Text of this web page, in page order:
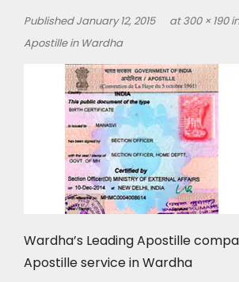
PublishedJanuary 12, 2015 at300 × 190
Apostille in Wardha
Wardha’s Leading Apostille
Apostille service in Wardha